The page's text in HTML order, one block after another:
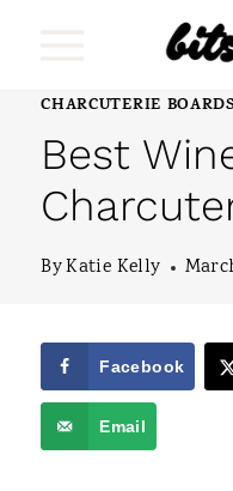
CHARCUTERIE BOARDS
Best
ByKatie Kelly
Facebook
Email